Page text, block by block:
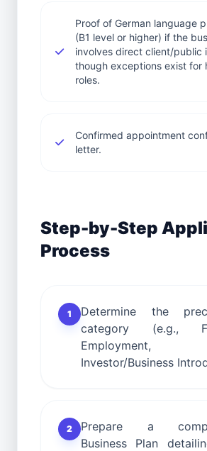
Proof of German language
(B1 level or higher) if the
involves direct client/public
though exceptions exist for
roles.
Confirmed appointment
letter.
Step-by-Step
Process
1
Determine the
category (e.g.,
Investor/Business
2
Prepare a
Business Plan